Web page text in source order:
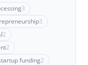
3
3
2
2
funding2